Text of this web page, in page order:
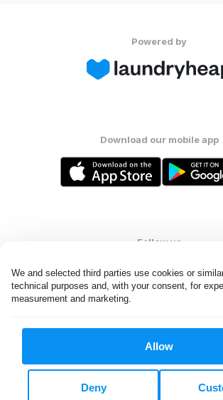
We and selected third parties use cookies or
technical purposes and, with your consent, for
measurement and marketing.
Allow
Deny
Powered by
Download our mobile app
Follow us
All rights reserved. © Laundryheap 2026. By
Privacy & Cookie Settings
Ireland